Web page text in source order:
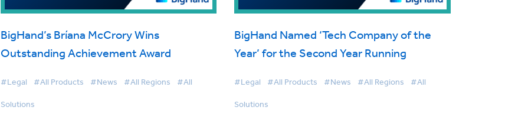
BigHand’s Bríana McCrory Wins
Outstanding Achievement Award
#Legal #All Products #News #All Regions #All
Solutions
BigHand Named ‘Tech Company of the
Year’ for the Second Year Running
#Legal #All Products #News #All Regions #All
Solutions